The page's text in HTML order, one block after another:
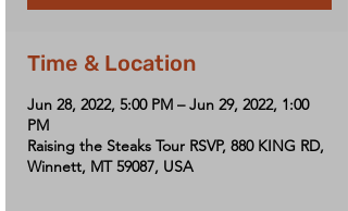
Time & Location
Jun 28, 2022, 5:00 PM – Jun 29, 2022, 1:00
PM
Raising the Steaks Tour RSVP, 880 KING RD,
Winnett, MT 59087, USA